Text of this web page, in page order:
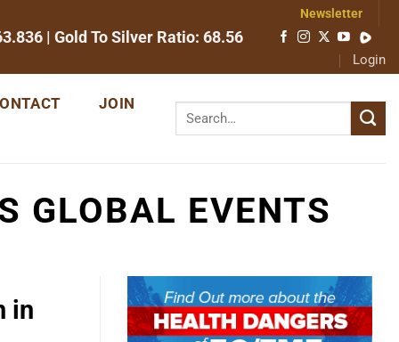
| Gold To Silver Ratio: 68.56
Newsletter
Login
JOIN
GLOBAL EVENTS
in